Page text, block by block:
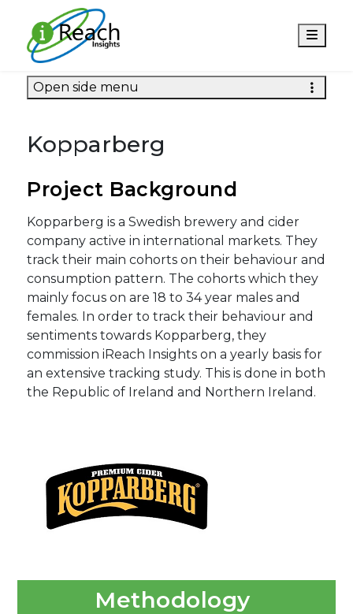
Kopparberg
Project Background
Kopparberg is a Swedish brewery and cider
company active in international markets. They
track their main cohorts on their behaviour and
consumption pattern. The cohorts which they
mainly focus on are 18 to 34 year males and
females. In order to track their behaviour and
sentiments towards Kopparberg, they
commission iReach Insights on a yearly basis for
an extensive tracking study. This is done in both
the Republic of Ireland and Northern Ireland.
Methodology
Open side menu